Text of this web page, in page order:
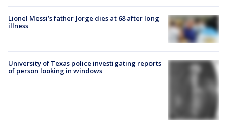
Lionel Messi’s father Jorge dies at 68 after long
illness
University of Texas police investigating reports
of person looking in windows